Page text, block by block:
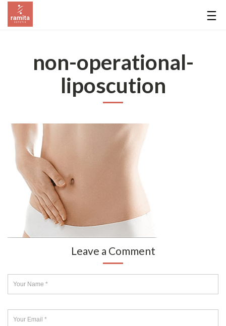
non-operational-
liposcution
Leave a Comment